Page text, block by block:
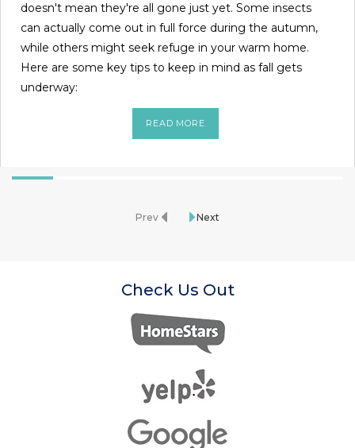
Prev Next
doesn't mean they're all gone just yet. Some insects
can actually come out in full force during the autumn,
while others might seek refuge in your warm home.
Here are some key tips to keep in mind as fall gets
underway:
READ MORE
Check Us Out